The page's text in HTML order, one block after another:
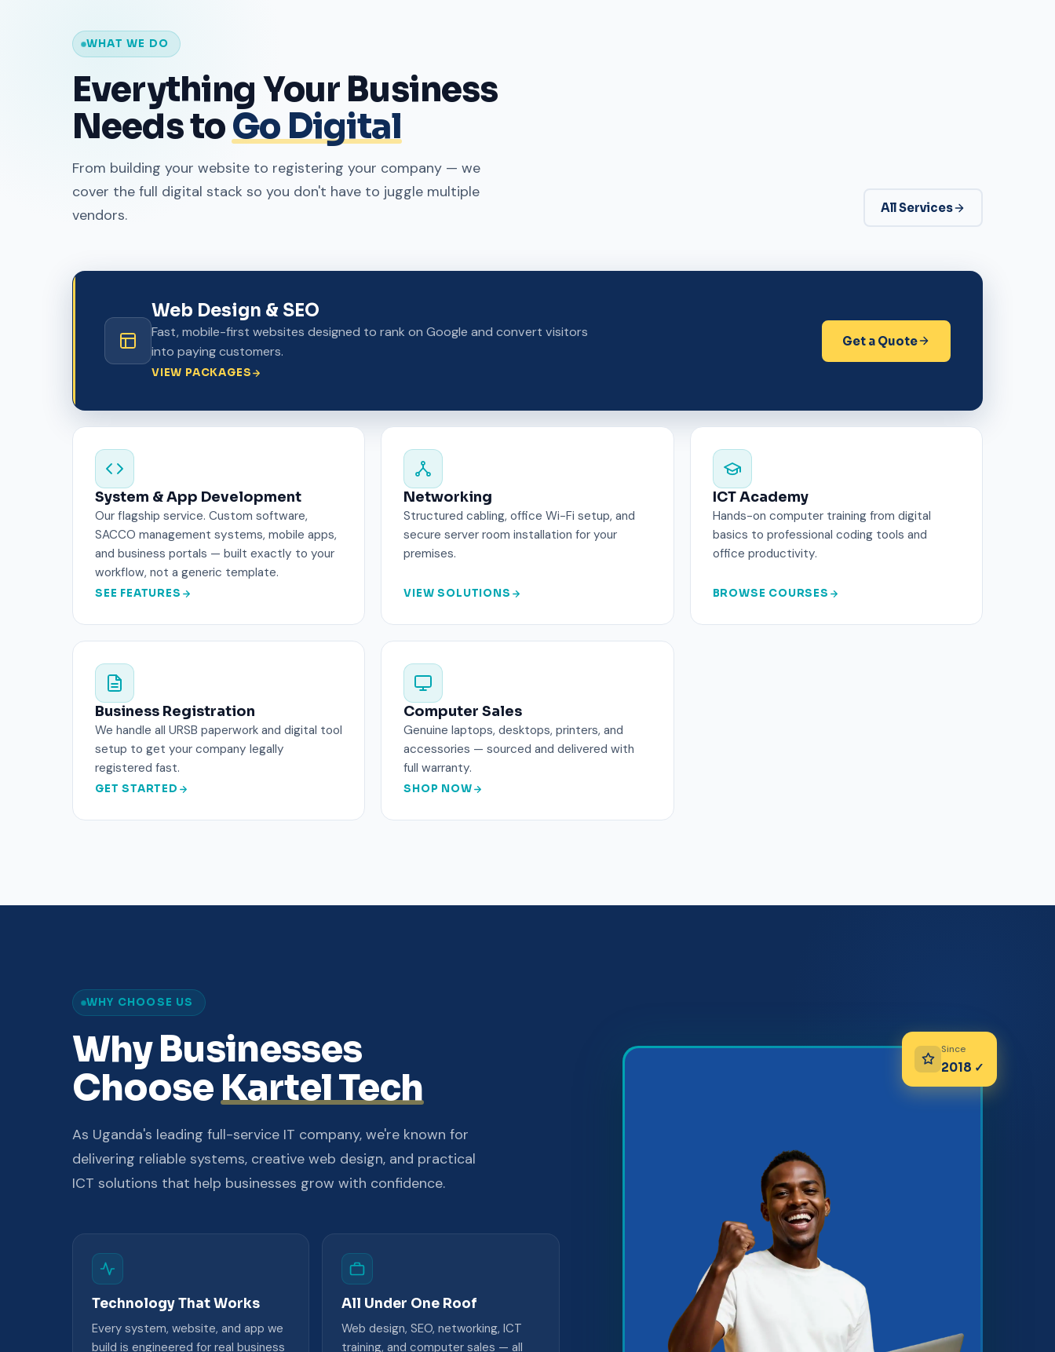
WHAT WE DO
Everything Your Business
Needs toGo Digital
From building your website to registering your company — we
cover the full digital stack so you don't have to juggle multiple
vendors.
All Services
Web Design & SEO
Fast, mobile-first websites designed to rank on Google and convert visitors
into paying customers.
VIEW PACKAGES
Get a Quote
System & App Development
Our flagship service. Custom software,
SACCO management systems, mobile apps,
and business portals — built exactly to your
workflow, not a generic template.
SEE FEATURES
Networking
Structured cabling, office Wi-Fi setup, and
secure server room installation for your
premises.
VIEW SOLUTIONS
ICT Academy
Hands-on computer training from digital
basics to professional coding tools and
office productivity.
BROWSE COURSES
Business Registration
We handle all URSB paperwork and digital tool
setup to get your company legally
registered fast.
GET STARTED
Computer Sales
Genuine laptops, desktops, printers, and
accessories — sourced and delivered with
full warranty.
SHOP NOW
WHY CHOOSE US
Why Businesses
ChooseKartel Tech
As Uganda's leading full-service IT company, we're known for
delivering reliable systems, creative web design, and practical
ICT solutions that help businesses grow with confidence.
Technology That Works
Every system, website, and app we
build is engineered for real business
All Under One Roof
Web design, SEO, networking, ICT
training, and computer sales — all
Since
2018 ✓